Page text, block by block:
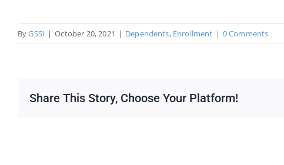
ByGSSI | October 20, 2021 | Dependents, Enrollment | 0 Comments
Share This Story, Choose Your Platform!